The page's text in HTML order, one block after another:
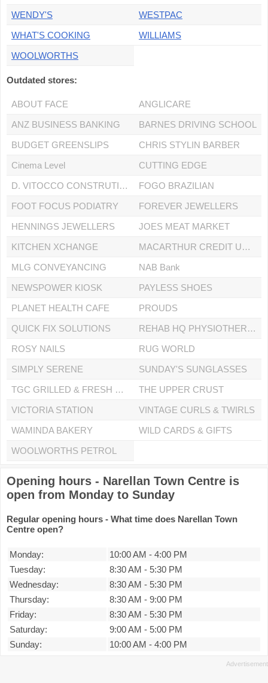
WENDY'S
WESTPAC
WHAT'S COOKING
WILLIAMS
WOOLWORTHS
Outdated stores:
ABOUT FACE
ANGLICARE
ANZ BUSINESS BANKING
BARNES DRIVING SCHOOL
BUDGET GREENSLIPS
CHRIS STYLIN BARBER
Cinema Level
CUTTING EDGE
D. VITOCCO CONSTRUTIONS PTY LTD
FOGO BRAZILIAN
FOOT FOCUS PODIATRY
FOREVER JEWELLERS
HENNINGS JEWELLERS
JOES MEAT MARKET
KITCHEN XCHANGE
MACARTHUR CREDIT UNION
MLG CONVEYANCING
NAB Bank
NEWSPOWER KIOSK
PAYLESS SHOES
PLANET HEALTH CAFE
PROUDS
QUICK FIX SOLUTIONS
REHAB HQ PHYSIOTHERAPY CLINIC
ROSY NAILS
RUG WORLD
SIMPLY SERENE
SUNDAY'S SUNGLASSES
TGC GRILLED & FRESH CHICKEN
THE UPPER CRUST
VICTORIA STATION
VINTAGE CURLS & TWIRLS
WAMINDA BAKERY
WILD CARDS & GIFTS
WOOLWORTHS PETROL
Opening hours - Narellan Town Centre is
open from Monday to Sunday
Regular opening hours - What time does Narellan Town
Centre open?
Monday: 10:00 AM - 4:00 PM
Tuesday:
8:30 AM - 5:30 PM
Wednesday:
8:30 AM - 5:30 PM
Thursday:
8:30 AM - 9:00 PM
Friday:
8:30 AM - 5:30 PM
Saturday:
9:00 AM - 5:00 PM
Sunday:
10:00 AM - 4:00 PM